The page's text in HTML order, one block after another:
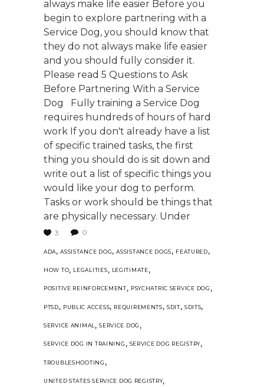
always make life easier Before you
begin to explore partnering with a
Service Dog, you should know that
they do not always make life easier
and you should fully consider it.
Please read 5 Questions to Ask
Before Partnering With a Service
Dog Fully training a Service Dog
requires hundreds of hours of hard
work If you don't already have a list
of specific trained tasks, the first
thing you should do is sit down and
write out a list of specific things you
would like your dog to perform.
Tasks or work should be things that
are physically necessary. Under
3 0
ADA,ASSISTANCE DOG,ASSISTANCE DOGS, FEATURED,
HOW TO, LEGALITIES, LEGITIMATE,
POSITIVE REINFORCEMENT, PSYCHATRIC SERVICE DOG ,
PTSD, PUBLIC ACCESS, REQUIREMENTS, SDIT, SDITS,
SERVICE ANIMAL ,SERVICE DOG ,
SERVICE DOG IN TRAINING , SERVICE DOG REGISTRY,
TROUBLESHOOTING ,
UNITED STATES SERVICE DOG REGISTRY,